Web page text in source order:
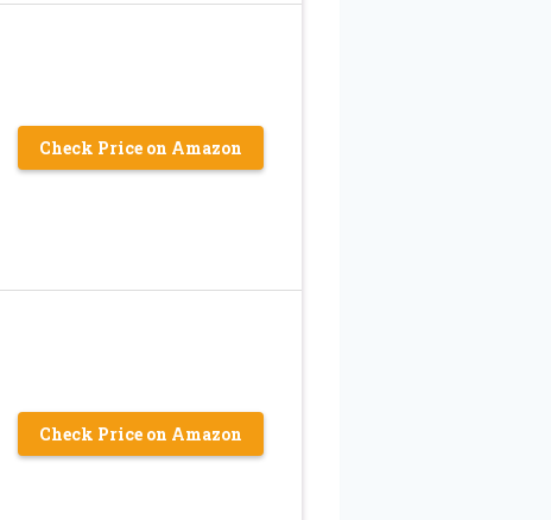
Check Price on Amazon
Check Price on Amazon